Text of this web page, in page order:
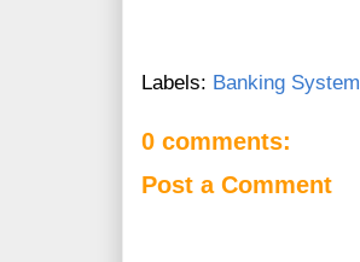
Labels: Banking System
0 comments:
Post a Comment